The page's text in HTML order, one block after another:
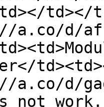
td></
d/
d/
not